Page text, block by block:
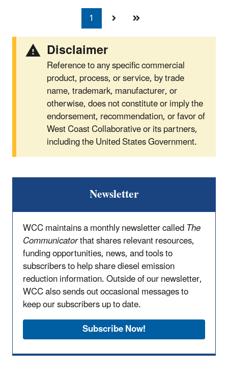
Currently
on
page
1
Disclaimer
Reference to any specific commercial
product, process, or service, by trade
name, trademark, manufacturer, or
otherwise, does not constitute or imply the
endorsement, recommendation, or favor of
West Coast Collaborative or its partners,
including the United States Government.
Newsletter
WCC maintains a monthly newsletter calledThe
Communicatorthat shares relevant resources,
funding opportunities, news, and tools to
subscribers to help share diesel emission
reduction information. Outside of our newsletter,
WCC also sends out occasional messages to
keep our subscribers up to date.
Subscribe Now!